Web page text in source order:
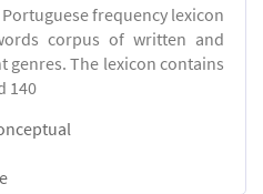
frequency lexicon
corpus of written and
The lexicon contains
140